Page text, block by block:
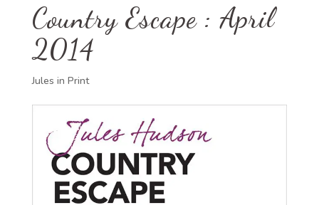
Country Escape : April
2014
Jules in Print